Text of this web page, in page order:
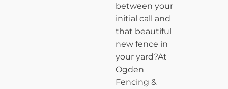
between your
initial call and
that beautiful
new fence in
your yard?At
Ogden
Fencing &